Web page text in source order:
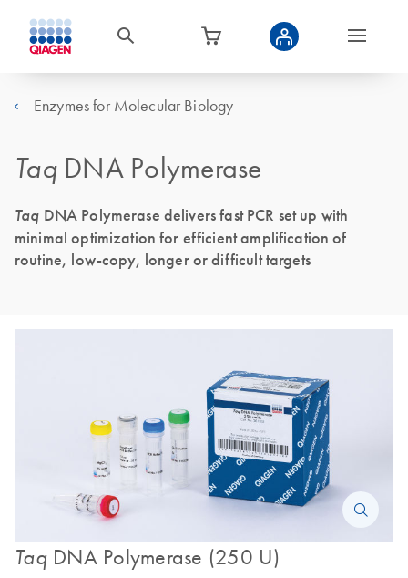
Enzymes for Molecular Biology
TaqDNA Polymerase
Taq DNA Polymerase delivers fast PCR set up with
minimal optimization for efficient amplification of
routine, low-copy, longer or difficult targets
TaqDNA Polymerase (250 U)